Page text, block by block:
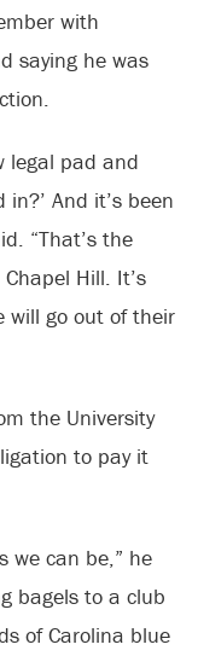
with
saying he was
legal pad and
And it’s been
“That’s the
Hill. It’s
will go out of their
the University
to pay it
we can be,” he
bagels to a club
of Carolina blue